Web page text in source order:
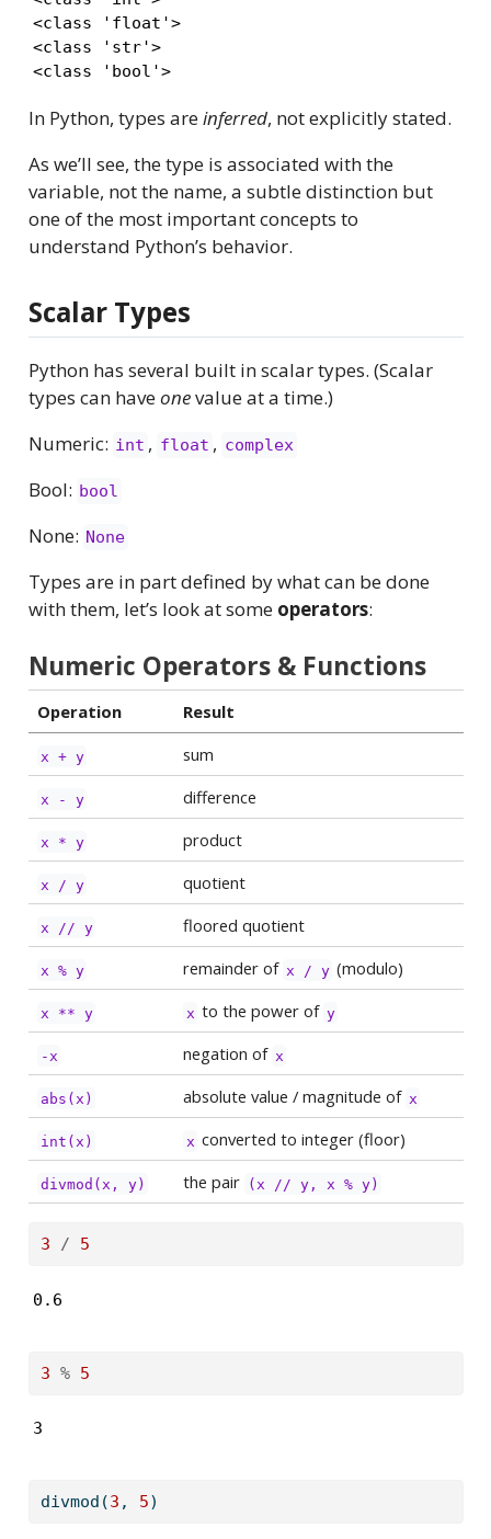
<class 'float'>
<class 'str'>
<class 'bool'>
In Python, types areinferred, not explicitly stated.
As we’ll see, the type is associated with the
variable, not the name, a subtle distinction but
one of the most important concepts to
understand Python’s behavior.
Scalar Types
Python has several built in scalar types. (Scalar
types can haveonevalue at a time.)
Numeric: int , float , complex
Bool: bool
None: None
Types are in part defined by what can be done
with them, let’s look at some operators:
Numeric Operators & Functions
Operation Result
x + y sum
x - y difference
x * y product
x / y quotient
x // y floored quotient
x % y remainder of x / y (modulo)
x ** y x to the power of y
-x negation of x
abs(x) absolute value / magnitude of x
int(x) x converted to integer (floor)
divmod(x, y) the pair (x // y, x % y)
3 / 5
0.6
3 % 5
3
divmod (3 , 5)